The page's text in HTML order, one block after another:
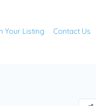
Your Listing Contact Us